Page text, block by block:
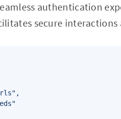
authentication
secure interactions